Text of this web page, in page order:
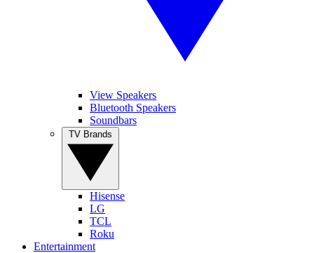
View Speakers
Bluetooth Speakers
Soundbars
Hisense
LG
TCL
Roku
Entertainment